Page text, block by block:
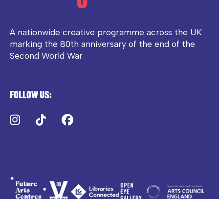
A nationwide creative programme across the UK
marking the 80th anniversary of the end of the
Second World War
Follow us:
Instagram
TikTok